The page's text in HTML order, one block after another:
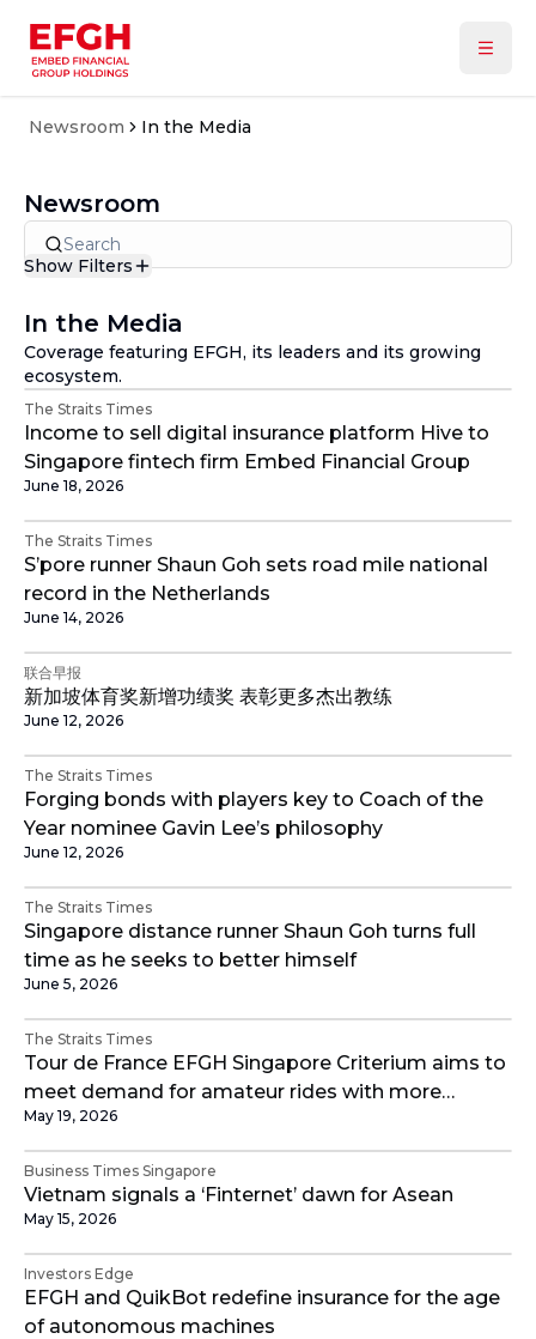
Newsroom In the Media
Newsroom
Announcements
Press Releases
Year
All
2026
Show Filters
In the Media
Coverage featuring EFGH, its leaders and its growing
ecosystem.
The Straits Times
Income to sell digital insurance platform Hive to
Singapore fintech firm Embed Financial Group
June 18, 2026
The Straits Times
S’pore runner Shaun Goh sets road mile national
record in the Netherlands
June 14, 2026
联合早报
新加坡体育奖新增功绩奖 表彰更多杰出教练
June 12, 2026
The Straits Times
Forging bonds with players key to Coach of the
Year nominee Gavin Lee’s philosophy
June 12, 2026
The Straits Times
Singapore distance runner Shaun Goh turns full
time as he seeks to better himself
June 5, 2026
The Straits Times
Tour de France EFGH Singapore Criterium aims to
meet demand for amateur rides with more
categories
May 19, 2026
Business Times Singapore
Vietnam signals a ‘Finternet’ dawn for Asean
May 15, 2026
Investors Edge
EFGH and QuikBot redefine insurance for the age
of autonomous machines